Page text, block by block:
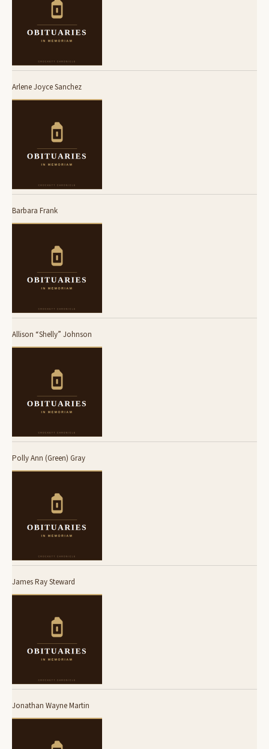
Arlene Joyce Sanchez
Barbara Frank
Allison “Shelly” Johnson
Polly Ann (Green) Gray
James Ray Steward
Jonathan Wayne Martin